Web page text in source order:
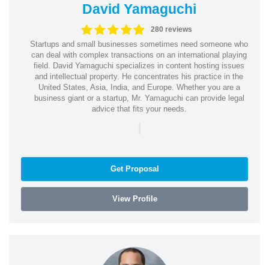
David Yamaguchi
280 reviews
Startups and small businesses sometimes need someone who
can deal with complex transactions on an international playing
field. David Yamaguchi specializes in content hosting issues
and intellectual property. He concentrates his practice in the
United States, Asia, India, and Europe. Whether you are a
business giant or a startup, Mr. Yamaguchi can provide legal
advice that fits your needs.
|
Get Proposal
View Profile